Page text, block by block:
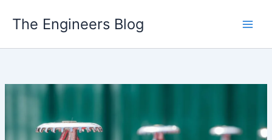
The Engineers Blog